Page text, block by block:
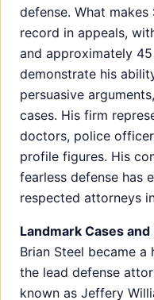
defense. What
record in appeals,
and approximately
demonstrate his
persuasive
cases. His firm
doctors, police
profile figures. His
fearless defense has
respected attorneys
Landmark Cases
Brian Steel became
the lead defense
known as Jeffery